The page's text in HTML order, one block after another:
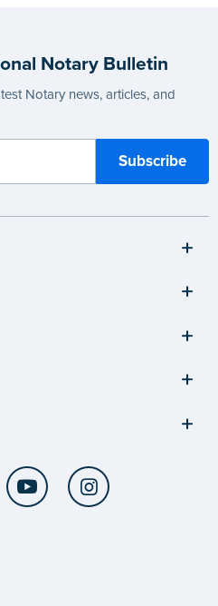
Notary Bulletin
Notary news, articles, and
Twitter YouTube